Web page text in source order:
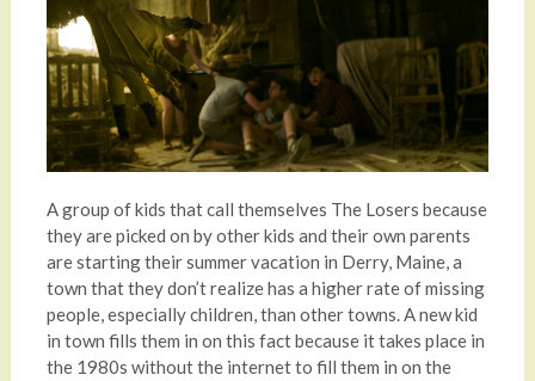
A group of kids that call themselves The Losers because
they are picked on by other kids and their own parents
are starting their summer vacation in Derry, Maine, a
town that they don’t realize has a higher rate of missing
people, especially children, than other towns. A new kid
in town fills them in on this fact because it takes place in
the 1980s without the internet to fill them in on the